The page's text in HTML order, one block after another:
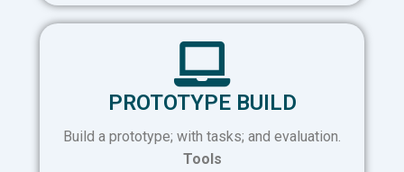
PROTOTYPE BUILD
Build a prototype; with tasks; and evaluation.
Tools